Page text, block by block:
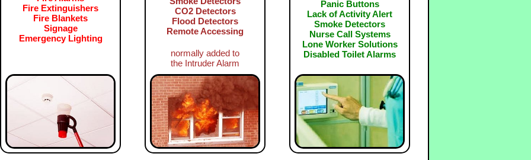
Fire Extinguishers
Fire Blankets
Signage
Emergency Lighting
CO2 Detectors
Flood Detectors
Remote Accessing
normally added to
the Intruder Alarm
Panic Buttons
Lack of Activity Alert
Smoke Detectors
Nurse Call Systems
Lone Worker Solutions
Disabled Toilet Alarms